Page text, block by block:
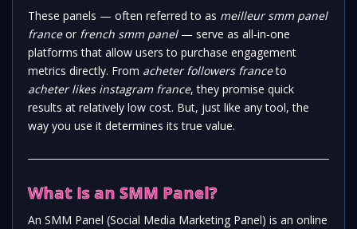
These panels — often referred to as meilleur smm panel
franceor french smm panel— serve as all-in-one
platforms that allow users to purchase engagement
metrics directly. From acheter followers franceto
acheter likes instagram france, they promise quick
results at relatively low cost. But, just like any tool, the
way you use it determines its true value.
What Is an SMM Panel?
An SMM Panel (Social Media Marketing Panel) is an online